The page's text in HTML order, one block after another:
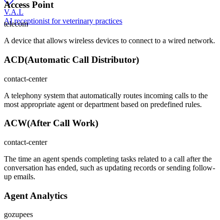
V.A.L
AI receptionist for veterinary practices
Access Point
telecom
A device that allows wireless devices to connect to a wired network.
ACD(Automatic Call Distributor)
contact-center
A telephony system that automatically routes incoming calls to the
most appropriate agent or department based on predefined rules.
ACW(After Call Work)
contact-center
The time an agent spends completing tasks related to a call after the
conversation has ended, such as updating records or sending follow-
up emails.
Agent Analytics
gozupees